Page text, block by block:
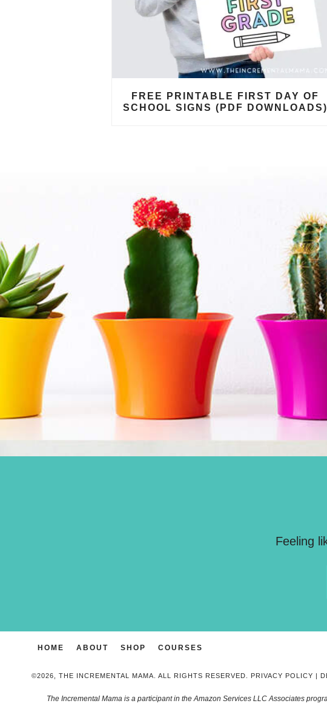
FREE PRINTABLE FIRST DAY OF
SCHOOL SIGNS (PDF DOWNLOADS)
Feeling
HOME ABOUT SHOP COURSES
©2026, THE INCREMENTAL MAMA. ALL RIGHTS RESERVED. PRIVACY POLICY |
The Incremental Mama is a participant in the Amazon Services LLC Associates